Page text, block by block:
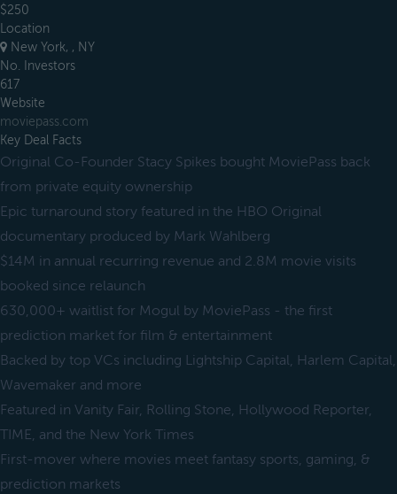
$250
Location
New York, , NY
No. Investors
617
Website
moviepass.com
Key Deal Facts
Original Co-Founder Stacy Spikes bought MoviePass back
from private equity ownership
Epic turnaround story featured in the HBO Original
documentary produced by Mark Wahlberg
$14M in annual recurring revenue and 2.8M movie visits
booked since relaunch
630,000+ waitlist for Mogul by MoviePass - the first
prediction market for film & entertainment
Backed by top VCs including Lightship Capital, Harlem Capital,
Wavemaker and more
Featured in Vanity Fair, Rolling Stone, Hollywood Reporter,
TIME, and the New York Times
First-mover where movies meet fantasy sports, gaming, &
prediction markets